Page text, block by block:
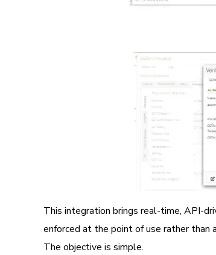
This integration brings real-time, API-
enforced at the point of use rather than
The objective is simple.